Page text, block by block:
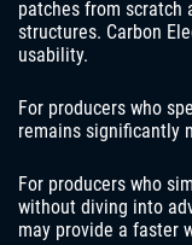
patches from scratch
structures. Carbon
usability.
For producers who
remains significantly
For producers who
without diving into
may provide a faster